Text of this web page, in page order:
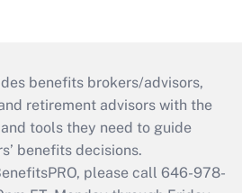
benefits brokers/advisors,
retirement advisors with the
tools they need to guide
benefits decisions.
please call 646-978-